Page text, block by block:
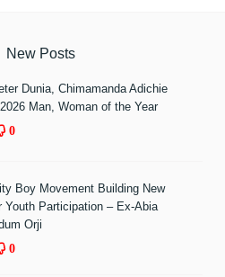
New Posts
Dunia, Chimamanda Adichie
Man, Woman of the Year
0
Boy Movement Building New
Youth Participation – Ex-Abia
Orji
0